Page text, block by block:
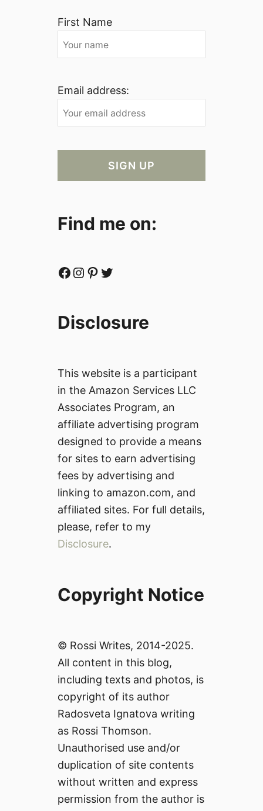
First Name
Email address:
Find me on:
Facebook Instagram Pinterest Twitter
Disclosure
This website is a participant
in the Amazon Services LLC
Associates Program, an
affiliate advertising program
designed to provide a means
for sites to earn advertising
fees by advertising and
linking to amazon.com, and
affiliated sites. For full details,
please, refer to my
Disclosure.
Copyright Notice
© Rossi Writes, 2014-2025.
All content in this blog,
including texts and photos, is
copyright of its author
Radosveta Ignatova writing
as Rossi Thomson.
Unauthorised use and/or
duplication of site contents
without written and express
permission from the author is